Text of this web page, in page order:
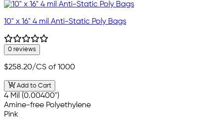
10" x 16" 4 mil Anti-Static Poly Bags
0 reviews
$258.20/CS of 1000
Add to Cart
4 Mil (0.00400")
Amine-free Polyethylene
Pink